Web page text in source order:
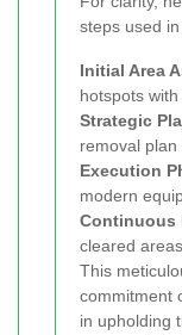
steps used
Initial Area
hotspots
Strategic
removal
Execution
modern
Continuous
cleared
This
commitment
in upholding